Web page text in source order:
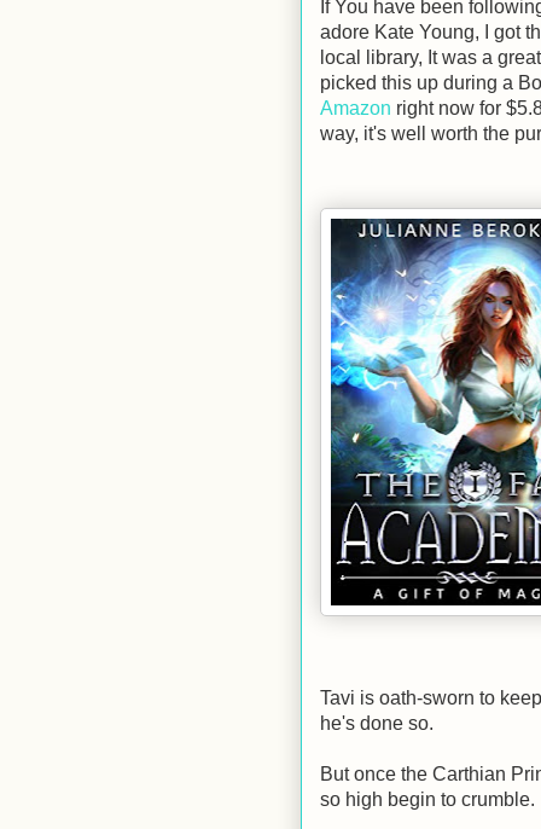
If You have been
adore Kate Young, I got
local library, It was a
picked this up during a
Amazon right now for
way, it's well worth the
Tavi is oath-sworn to
he's done so.
But once the Carthian
so high begin to crumble.